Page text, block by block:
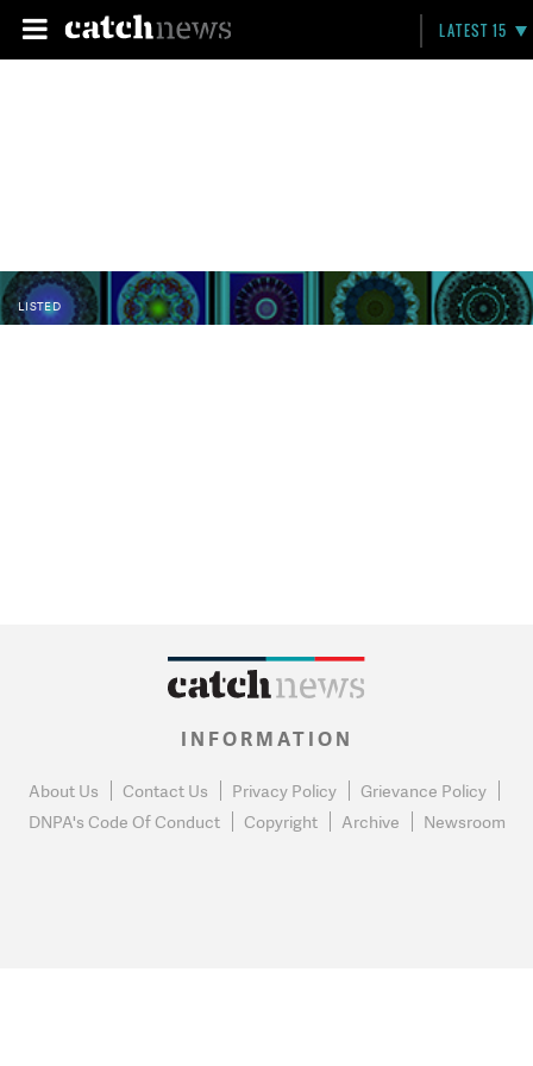
LATEST 15
LISTED
INFORMATION
About Us Contact Us Privacy Policy
Grievance Policy
DNPA's Code Of Conduct
Copyright Archive Newsroom